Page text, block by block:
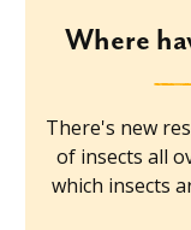
Where
There's new
of insects all
which insects